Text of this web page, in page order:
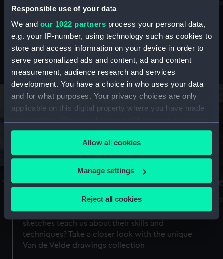
Responsible use of your data
We and our 1022 partners process your personal data,
e.g. your IP-number, using technology such as cookies to
store and access information on your device in order to
serve personalized ads and content, ad and content
measurement, audience research and services
development. You have a choice in who uses your data
and for what purposes. Your privacy choices are only
applicable on this digital property where you have made
any time from the Cookie Declaration or by clicking on
the Privacy trigger icon.
If you allow, we would also like to:
Collect information about your geographical
Identify your device by actively scanning it for
specific characteristics (fingerprinting)
Find out more about how your personal data is processed
Allow all cookies
Manage settings
Reject all cookies
maritime history, astronomy and time
Stories from the collections
A Sea of Drawings: the art of the
Van de Veldes
Why do artists draw, and what can their
sketches teach us about their skills and
techniques? Take a closer look with the unique
Van de Velde drawings collection